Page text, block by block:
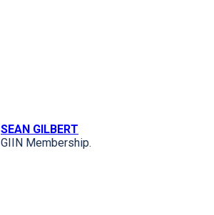
SEAN GILBERT
GIIN Membership.